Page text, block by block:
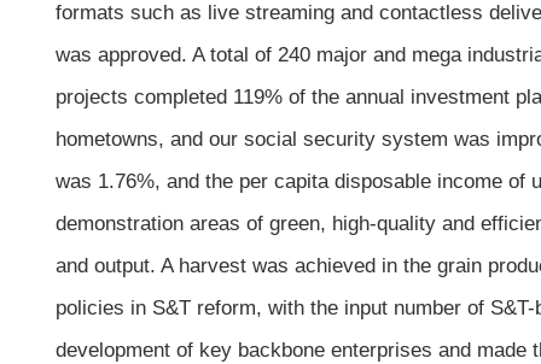
formats such as live streaming and contactless
was approved. A total of 240 major and mega
projects completed 119% of the annual investment
hometowns, and our social security system was
was 1.76%, and the per capita disposable income
demonstration areas of green, high-quality and
and output. A harvest was achieved in the grain
policies in S&T reform, with the input number of
development of key backbone enterprises and